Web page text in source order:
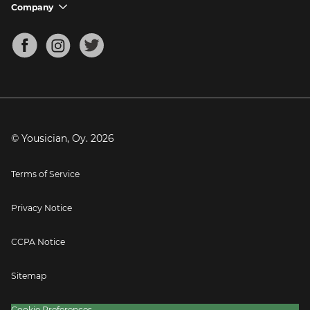
Mandolin Tuner
Support FAQs
Company chevron_down
About
Blog
Press
© Yousician, Oy. 2026
Terms of Service
Privacy Notice
CCPA Notice
Sitemap